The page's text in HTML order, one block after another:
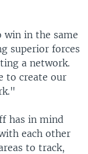
in the same
superior forces
a network.
to create our
has in mind
each other
to track,